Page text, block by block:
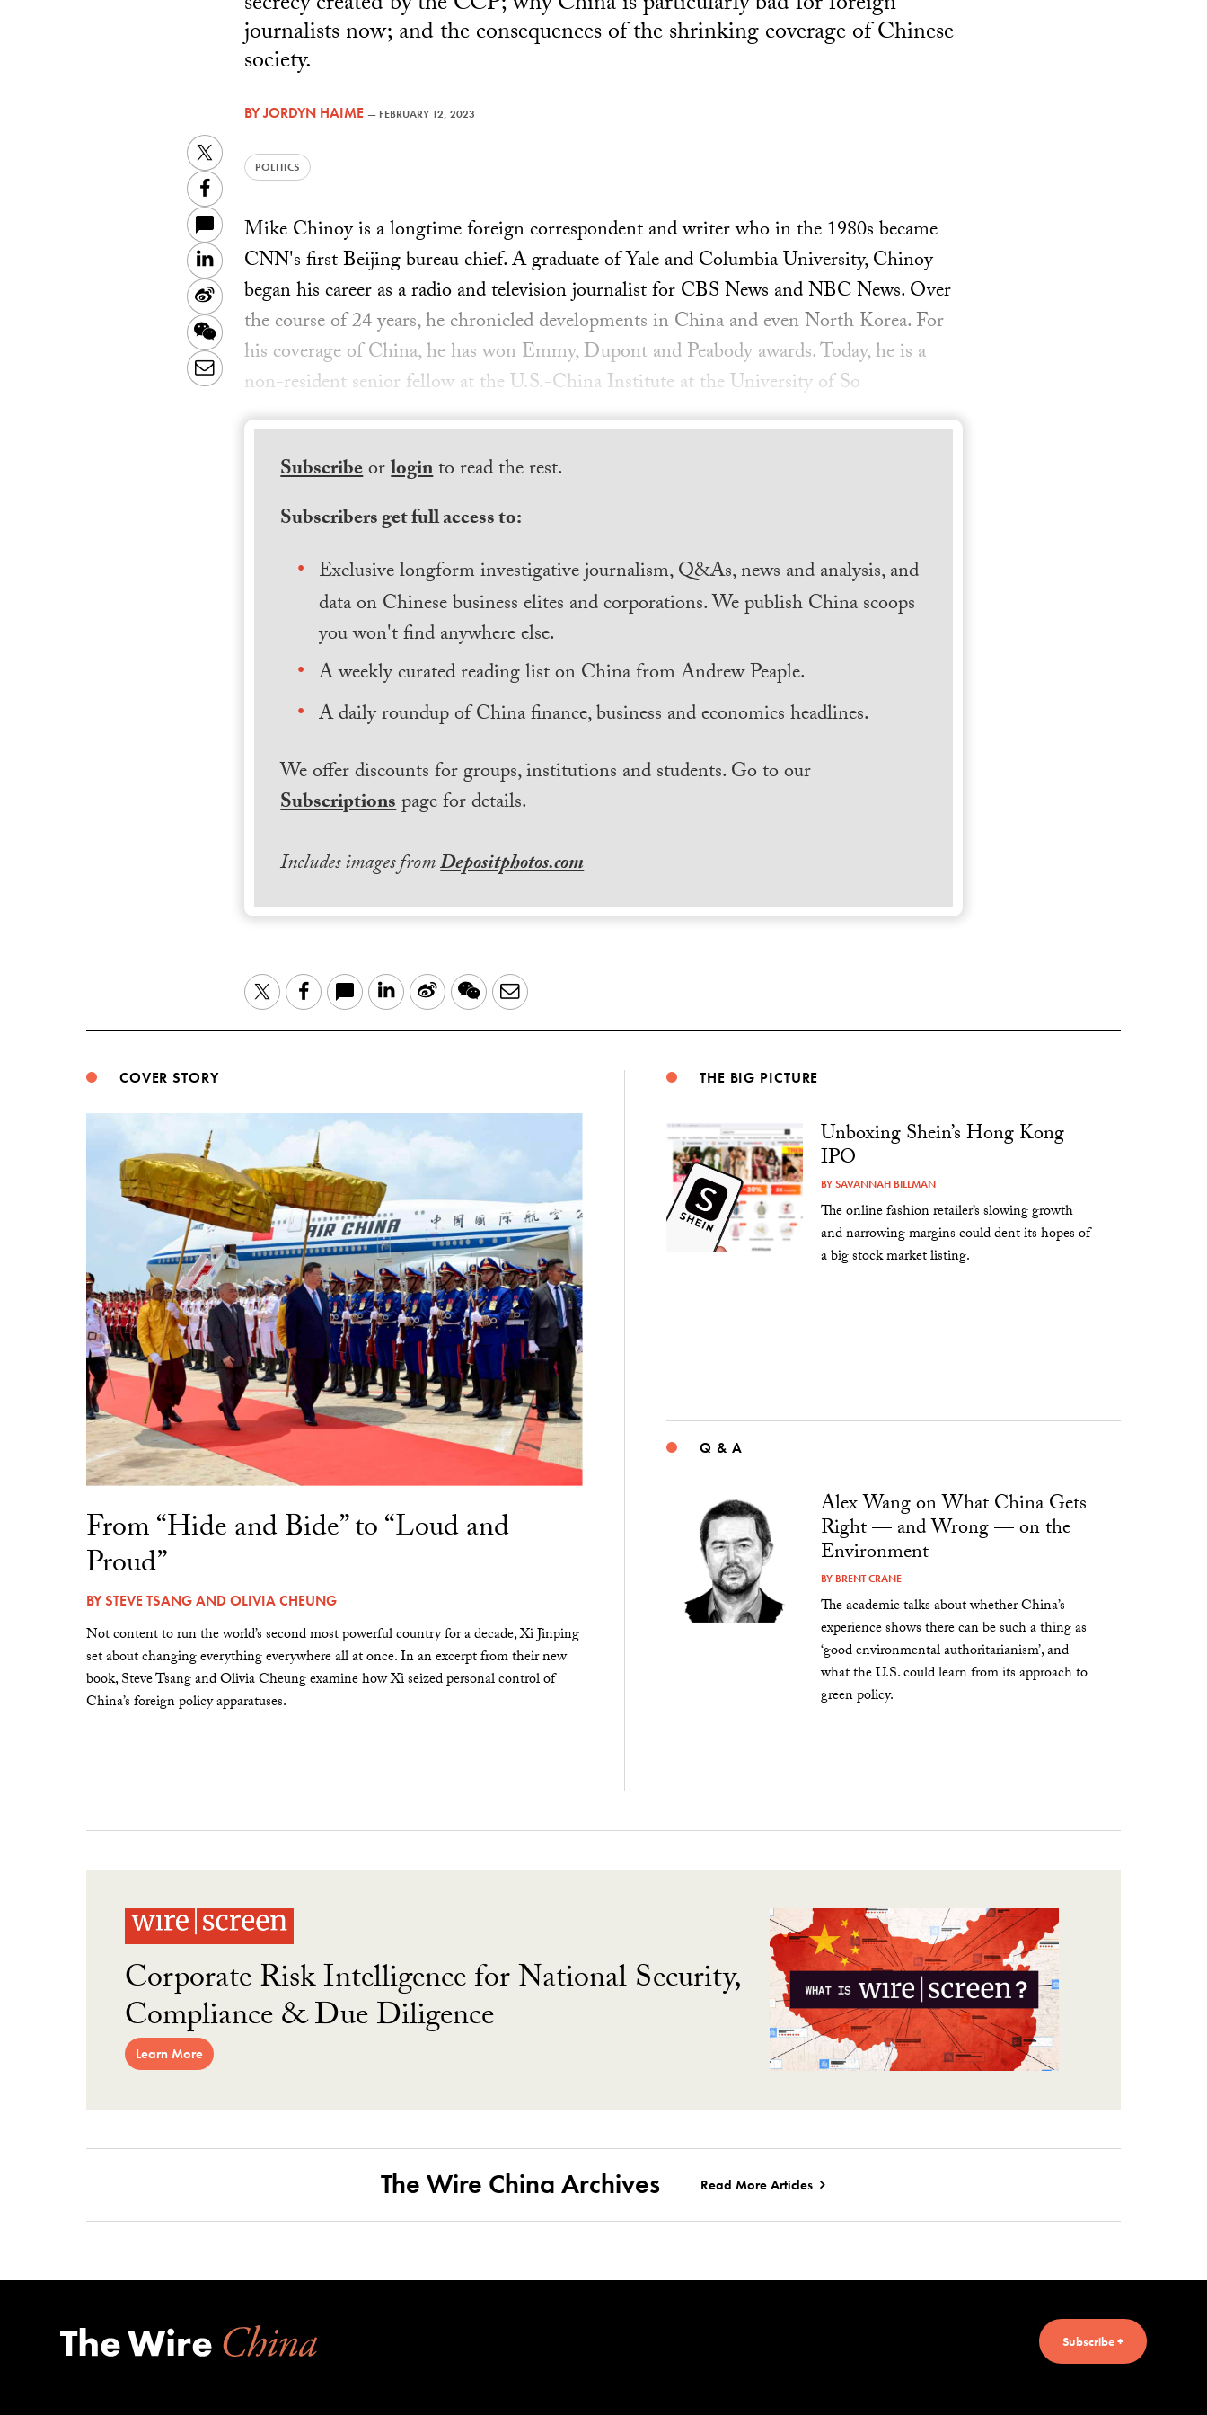
journalists now; and the consequences of the shrinking coverage of Chinese
society.
BYJORDYN HAIME — FEBRUARY 12, 2023
POLITICS
Twitter
Facebook
LinkedIn
Sina
Weibo
WeChat
Email
Mike Chinoy is a longtime foreign correspondent and writer who in the 1980s became
CNN's first Beijing bureau chief. A graduate of Yale and Columbia University, Chinoy
began his career as a radio and television journalist for CBS News and NBC News. Over
the course of 24 years, he chronicled developments in China and even North Korea. For
his coverage of China, he has won Emmy, Dupont and Peabody awards. Today, he is a
non-resident senior fellow at the U.S.-China Institute at the University of So
Subscribeorloginto read the rest.
Subscribers get full access to:
Exclusive longform investigative journalism, Q&As, news and analysis, and
data on Chinese business elites and corporations. We publish China scoops
you won't find anywhere else.
A weekly curated reading list on China from Andrew Peaple.
A daily roundup of China finance, business and economics headlines.
We offer discounts for groups, institutions and students. Go to our
Subscriptionspage for details.
Includes images fromDepositphotos.com
TwitterFacebook LinkedIn
Sina WeChatEmail
COVER STORY
From “Hide and Bide” to “Loud and
Proud”
BYSTEVE TSANGAND OLIVIA CHEUNG
Not content to run the world’s second most powerful country for a decade, Xi Jinping
set about changing everything everywhere all at once. In an excerpt from their new
book, Steve Tsang and Olivia Cheung examine how Xi seized personal control of
China’s foreign policy apparatuses.
THE BIG PICTURE
Unboxing Shein’s Hong Kong
IPO
BYSAVANNAH BILLMAN
The online fashion retailer’s slowing growth
and narrowing margins could dent its hopes of
a big stock market listing.
Q & A
Alex Wang on What China Gets
Right — and Wrong — on the
Environment
BY BRENT CRANE
The academic talks about whether China’s
experience shows there can be such a thing as
‘good environmental authoritarianism’, and
what the U.S. could learn from its approach to
green policy.
Corporate Risk Intelligence for National Security,
Compliance & Due Diligence
Learn More
The Wire China Archives Read More Articles
Subscribe +